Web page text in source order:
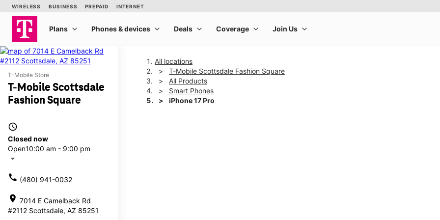
T-Mobile Store
T-Mobile Scottsdale
Fashion Square
access_time
Closed now
Open10:00 am - 9:00 pm
arrow_drop_down
call (480) 941-0032
location_on 7014 E Camelback Rd
#2112 Scottsdale, AZ 85251
All locations
T-Mobile Scottsdale Fashion Square
All Products
Smart Phones
iPhone 17 Pro